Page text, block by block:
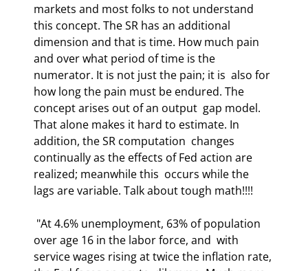
markets and most folks to not understand
this concept. The SR has an additional
dimension and that is time. How much pain
and over what period of time is the
numerator. It is not just the pain; it is  also for
how long the pain must be endured. The
concept arises out of an output  gap model.
That alone makes it hard to estimate. In
addition, the SR computation  changes
continually as the effects of Fed action are
realized; meanwhile this  occurs while the
lags are variable. Talk about tough math!!!!
over age 16 in the labor force, and  with
service wages rising at twice the inflation rate,